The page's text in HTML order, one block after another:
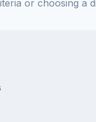
or choosing a